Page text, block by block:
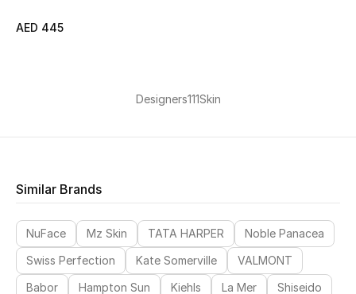
Womens Fashion Jewelry
Mens Jewelry
AED 445
Designers111Skin
Similar Brands
NuFace Mz Skin TATA HARPER
Noble Panacea
Swiss Perfection
Kate Somerville
VALMONT
Babor
Hampton Sun Kiehls La Mer
Shiseido